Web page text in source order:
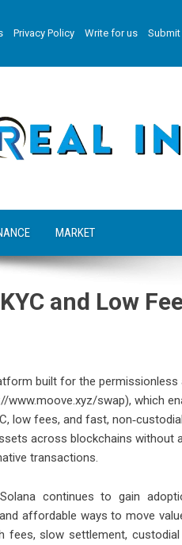
Privacy Policy Write for us Submit
MARKET
and Low
built for the
swap), which
low fees, and fast,
across blockchains without
transactions.
continues to gain
affordable ways to move
slow settlement,